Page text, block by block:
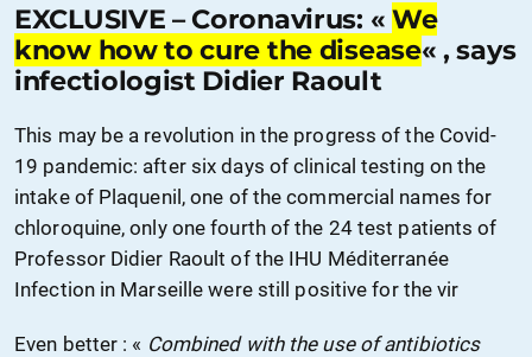
EXCLUSIVE – Coronavirus: « We
know how to cure the disease« , says
infectiologist Didier Raoult
This may be a revolution in the progress of the Covid-
19 pandemic: after six days of clinical testing on the
intake of Plaquenil, one of the commercial names for
chloroquine, only one fourth of the 24 test patients of
Professor Didier Raoult of the IHU Méditerranée
Infection in Marseille were still positive for the vir
Even better : « Combined with the use of antibiotics